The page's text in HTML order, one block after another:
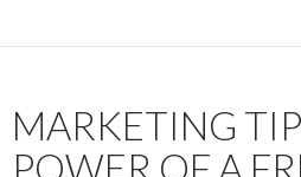
MARKETING